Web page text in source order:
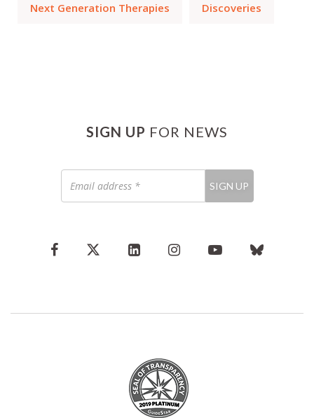
Next Generation Therapies Discoveries
SIGN UP FOR NEWS
address
*
SIGN UP